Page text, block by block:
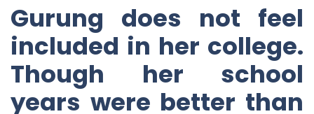
Gurung does not feel
included in her college.
Though her school
years were better than